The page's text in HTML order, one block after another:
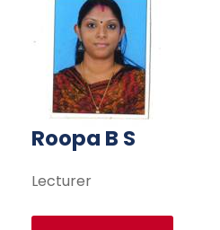
Roopa B S
Lecturer